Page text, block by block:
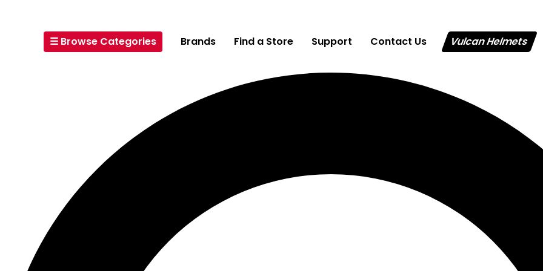
☰ Browse Categories Brands Find a Store Support Contact Us Vulcan Helmets